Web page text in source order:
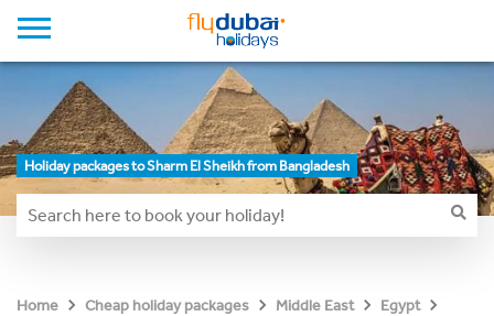
Holiday packages to Sharm El Sheikh from Bangladesh
Home Cheap holiday packages Middle East
Egypt